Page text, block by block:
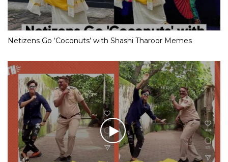
Netizens Go ‘Coconuts’ with Shashi Tharoor Memes